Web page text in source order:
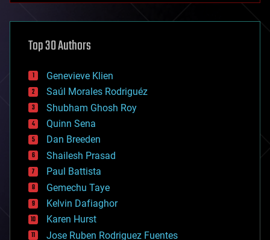
asteroid/comet impacts
augmented reality
bees
big data
bioengineering
biological
bionic
bioprinting
biotech/medical
bitcoin
blockchains
business
chemistry
climatology
complex systems
computing
Top 30 Authors
Genevieve Klien
Saúl Morales Rodriguéz
Shubham Ghosh Roy
Quinn Sena
Dan Breeden
Shailesh Prasad
Paul Battista
Gemechu Taye
Kelvin Dafiaghor
Karen Hurst
Jose Ruben Rodriguez Fuentes